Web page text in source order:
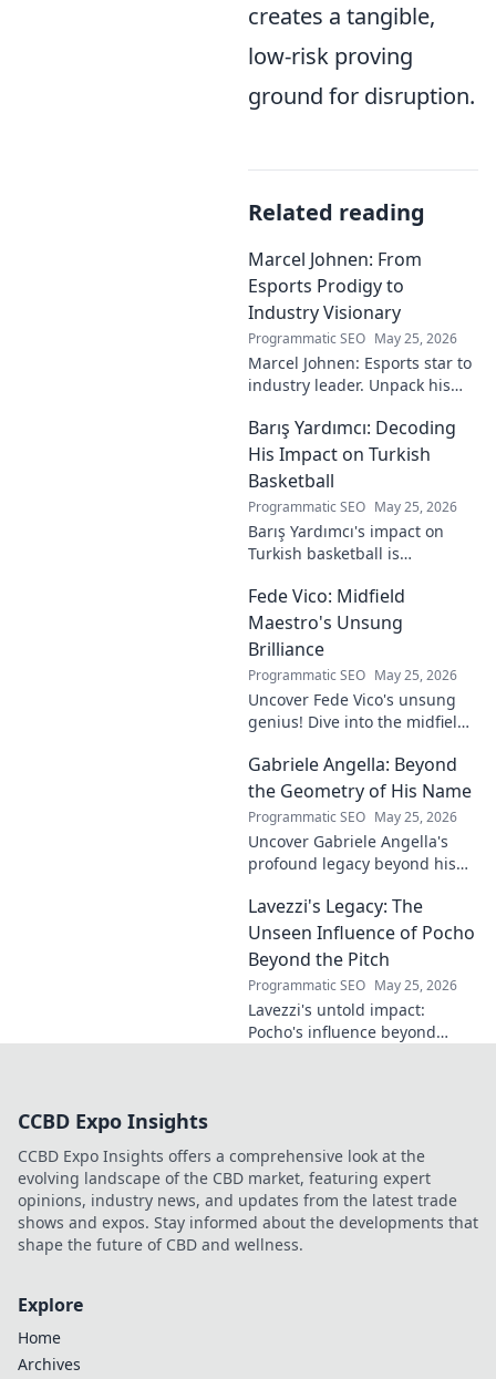
creates a tangible,
low-risk proving
ground for disruption.
Related reading
Marcel Johnen: From
Esports Prodigy to
Industry Visionary
Programmatic SEO May 25, 2026
Marcel Johnen: Esports star to
industry leader. Unpack his
to visionary, shaping the
future of esports.
Barış Yardımcı: Decoding
His Impact on Turkish
Basketball
Programmatic SEO May 25, 2026
Barış Yardımcı's impact on
Turkish basketball is
journey, rise, and lasting
legacy in this insightful blog
post!
Fede Vico: Midfield
Maestro's Unsung
Brilliance
Programmatic SEO May 25, 2026
Uncover Fede Vico's unsung
genius! Dive into the midfield
impact, and why he's a hidden
gem. Click to explore.
Gabriele Angella: Beyond
the Geometry of His Name
Programmatic SEO May 25, 2026
Uncover Gabriele Angella's
profound legacy beyond his
impact on science, ethics &
the future. Click to discover
more!
Lavezzi's Legacy: The
Unseen Influence of Pocho
Beyond the Pitch
Programmatic SEO May 25, 2026
Lavezzi's untold impact:
Pocho's influence beyond
CCBD Expo Insights
CCBD Expo Insights offers a comprehensive look at the
evolving landscape of the CBD market, featuring expert
opinions, industry news, and updates from the latest trade
shows and expos. Stay informed about the developments that
shape the future of CBD and wellness.
Explore
Home
Archives